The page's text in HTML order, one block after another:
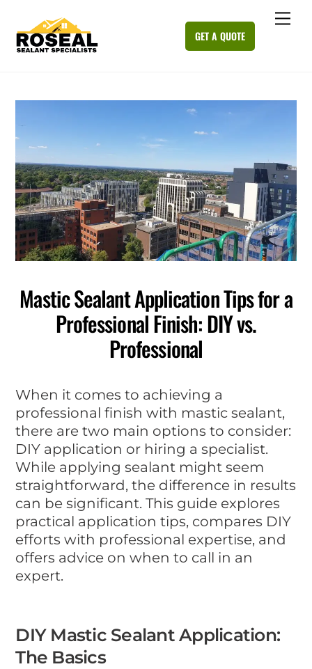
content
GET A QUOTE
Mastic Sealant Application Tips for a
Professional Finish: DIY vs.
Professional
When it comes to achieving a
professional finish with mastic sealant,
there are two main options to consider:
DIY application or hiring a specialist.
While applying sealant might seem
straightforward, the difference in results
can be significant. This guide explores
practical application tips, compares DIY
efforts with professional expertise, and
offers advice on when to call in an
expert.
DIY Mastic Sealant Application:
The Basics